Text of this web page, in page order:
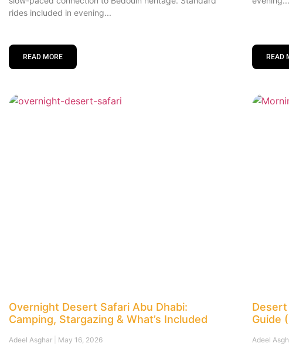
rides included in evening
READ MORE READ
Overnight Desert Safari Abu Dhabi:
Camping, Stargazing & What’s Included
Adeel Asghar May 16, 2026
Desert
Guide
Adeel